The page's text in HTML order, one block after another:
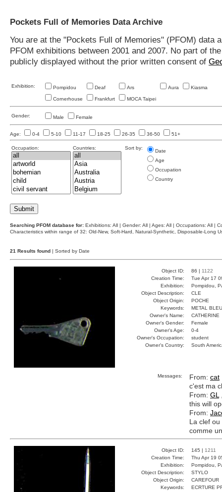
Pockets Full of Memories Data Archive
You are at the "Pockets Full of Memories" (PFOM)
PFOM exhibitions between 2001 and 2007. No part of
publicly displayed without the prior written consent of
Exhibition: Pompidou Deaf Ars Aura Kiasma
Cornerhouse Frankfurt MOCA Taipei
Gender: Male Female
Age: 0-4 5-10 11-17 18-25 26-35 36-50 51+
Occupation: Countries: Sort by:
Date
Age
Occupation
Country
Searching PFOM database for: Exhibitions: All | Gender: All | Ages: All | Occupations: All |
Characteristics within range of 32: Old-New, Soft-Hard, Natural-Synthetic, Disposable-Long
21 Results found | Sorted by Date
Object ID: 86 | 1122
Creation Time:
Tue Apr 17
Exhibition:
Pompidou,
Object Description:
CLE
Object Origin:
POCHE
Keywords:
METAL
Owner's Name:
CATHERINE
Owner's Gender:
Female
Owner's Age:
0-4
Owner's Occupation:
student
Owner's Country:
South
Messages: From: cat
c'est ma
From: GL
this will
From:
La clef
comme
Object ID: 145 | 1211
Creation Time:
Thu Apr 19
Exhibition:
Pompidou,
Object Description:
STYLO
Object Origin:
CAREFOUR
Keywords:
ECRTURE